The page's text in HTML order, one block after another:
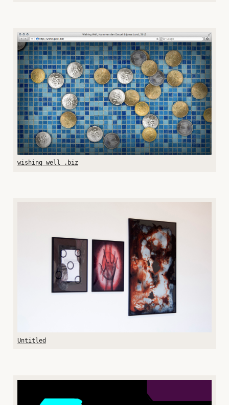
wishing well .biz
Untitled